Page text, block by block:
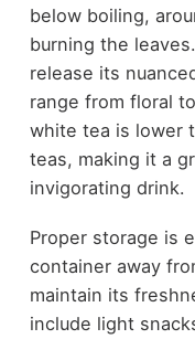
below boiling,
burning the leaves.
release its
range from floral
white tea is lower
teas, making it a
invigorating drink.
Proper storage is
container away
maintain its
include light